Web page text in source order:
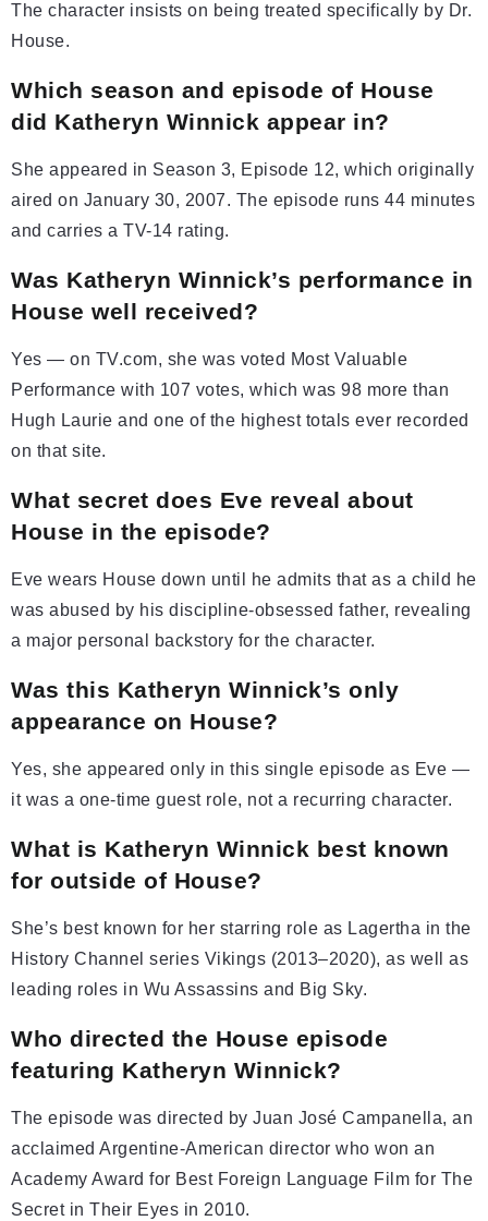
The character insists on being treated specifically by Dr.
House.
Which season and episode of House
did Katheryn Winnick appear in?
She appeared in Season 3, Episode 12, which originally
aired on January 30, 2007. The episode runs 44 minutes
and carries a TV-14 rating.
Was Katheryn Winnick’s performance in
House well received?
Yes — on TV.com, she was voted Most Valuable
Performance with 107 votes, which was 98 more than
Hugh Laurie and one of the highest totals ever recorded
on that site.
What secret does Eve reveal about
House in the episode?
Eve wears House down until he admits that as a child he
was abused by his discipline-obsessed father, revealing
a major personal backstory for the character.
Was this Katheryn Winnick’s only
appearance on House?
Yes, she appeared only in this single episode as Eve —
it was a one-time guest role, not a recurring character.
What is Katheryn Winnick best known
for outside of House?
She’s best known for her starring role as Lagertha in the
History Channel series Vikings (2013–2020), as well as
leading roles in Wu Assassins and Big Sky.
Who directed the House episode
featuring Katheryn Winnick?
The episode was directed by Juan José Campanella, an
acclaimed Argentine-American director who won an
Academy Award for Best Foreign Language Film for The
Secret in Their Eyes in 2010.